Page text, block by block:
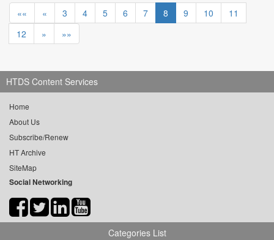
«« « 3 4 5 6 7 8 9 10
11
12
» »»
HTDS Content Services
Home
About Us
Subscribe/Renew
HT Archive
SiteMap
Social Networking
Categories List